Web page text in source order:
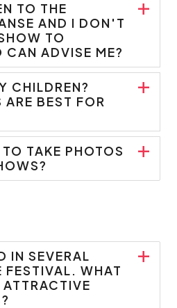
TO THE
AND I DON'T
TO
ADVISE ME?
CHILDREN?
BEST FOR
TAKE PHOTOS
IN SEVERAL
FESTIVAL. WHAT